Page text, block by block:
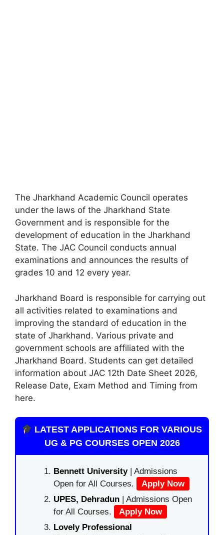
The Jharkhand Academic Council operates
under the laws of the Jharkhand State
Government and is responsible for the
development of education in the Jharkhand
State. The JAC Council conducts annual
examinations and announces the results of
grades 10 and 12 every year.
Jharkhand Board is responsible for carrying out
all activities related to examinations and
improving the standard of education in the
state of Jharkhand. Various private and
government schools are affiliated with the
Jharkhand Board. Students can get detailed
information about JAC 12th Date Sheet 2026,
Release Date, Exam Method and Timing from
here.
LATEST APPLICATIONS FOR VARIOUS
UG & PG COURSES OPEN 2026
Bennett University| Admissions
Open for All Courses.
Apply Now
UPES, Dehradun | Admissions Open
for All Courses.
Apply Now
Lovely Professional